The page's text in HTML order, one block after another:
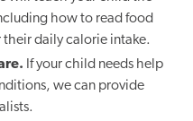
how to read food
daily calorie intake.
If your child needs help
we can provide